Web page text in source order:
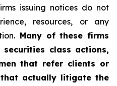
issuing notices do not
resources, or any
Many of these firms
class actions,
that refer clients or
actually litigate the